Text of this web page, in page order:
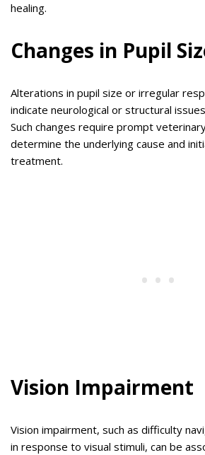
healing.
Changes in Pupil
Alterations in pupil size or irregular
indicate neurological or structural
Such changes require prompt
determine the underlying cause and
treatment.
Vision Impairment
Vision impairment, such as difficulty
in response to visual stimuli, can be